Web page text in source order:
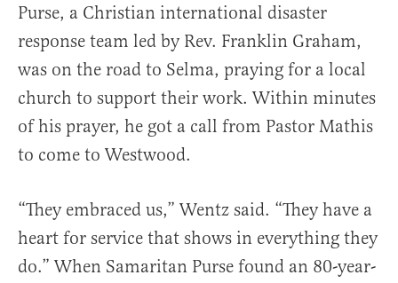
Purse, a Christian international disaster
response team led by Rev. Franklin Graham,
was on the road to Selma, praying for a local
church to support their work. Within minutes
of his prayer, he got a call from Pastor Mathis
to come to Westwood.
“They embraced us,” Wentz said. “They have a
heart for service that shows in everything they
do.” When Samaritan Purse found an 80-year-